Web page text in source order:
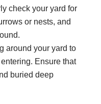
check your yard for
or nests, and
around your yard to
Ensure that
buried deep